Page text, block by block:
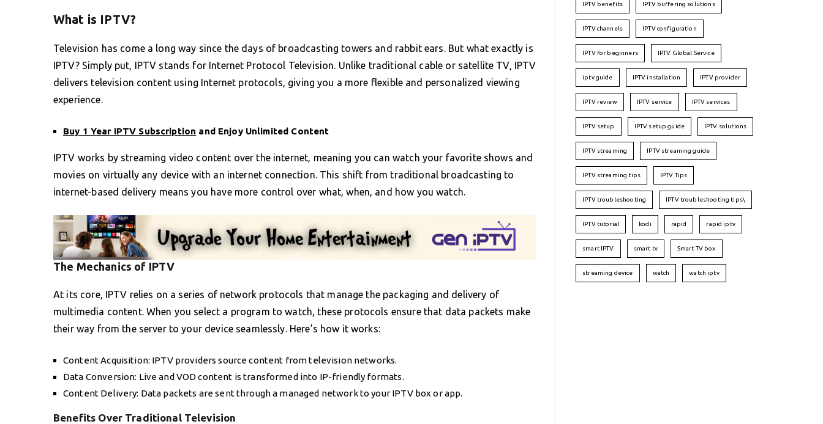
What is IPTV?
Television has come a long way since the days of broadcasting towers and rabbit ears. But what exactly is
IPTV? Simply put, IPTV stands for Internet Protocol Television. Unlike traditional cable or satellite TV, IPTV
delivers television content using Internet protocols, giving you a more flexible and personalized viewing
experience.
Buy 1 Year IPTV Subscription and Enjoy Unlimited Content
IPTV works by streaming video content over the internet, meaning you can watch your favorite shows and
movies on virtually any device with an internet connection. This shift from traditional broadcasting to
internet-based delivery means you have more control over what, when, and how you watch.
The Mechanics of IPTV
At its core, IPTV relies on a series of network protocols that manage the packaging and delivery of
multimedia content. When you select a program to watch, these protocols ensure that data packets make
their way from the server to your device seamlessly. Here’s how it works:
Content Acquisition: IPTV providers source content from television networks.
Data Conversion: Live and VOD content is transformed into IP-friendly formats.
Content Delivery: Data packets are sent through a managed network to your IPTV box or app.
Benefits Over Traditional Television
IPTV benefits IPTV buffering solutions
IPTV channels IPTV configuration
IPTV for beginners IPTV Global Service
iptv guide IPTV installation IPTV provider
IPTV review IPTV service IPTV services
IPTV setup IPTV setup guide IPTV solutions
IPTV streaming IPTV streaming guide
IPTV streaming tips IPTV Tips
IPTV troubleshooting IPTV troubleshooting tips\
IPTV tutorial kodi rapid rapid iptv
smart IPTV smart tv Smart TV box
streaming device watch watch iptv